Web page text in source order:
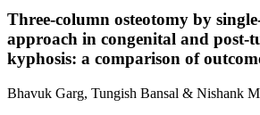
Three-column osteotomy by
approach in congenital and post-
kyphosis: a comparison of
Bhavuk Garg, Tungish Bansal & Nishank